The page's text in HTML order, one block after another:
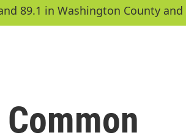
89.1 in Washington County and